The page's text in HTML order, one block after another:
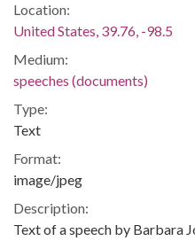
Location:
United States, 39.76, -98.5
Medium:
speeches (documents)
Type:
Text
Format:
image/jpeg
Description:
Text of a speech by Barbara